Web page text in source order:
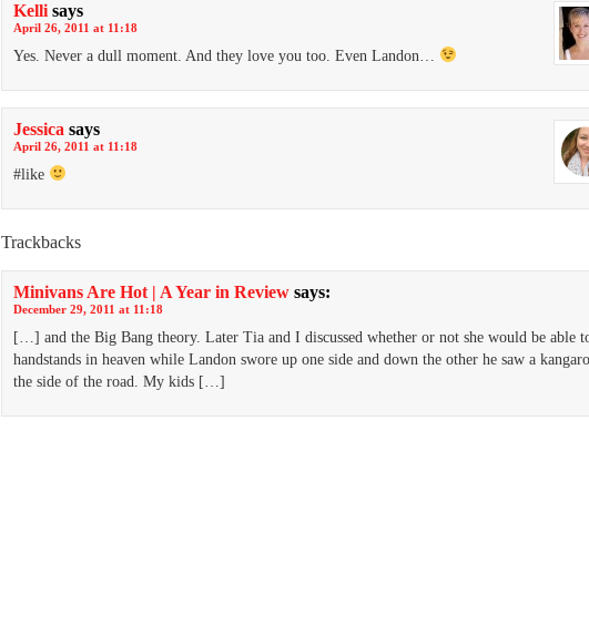
Kelli says
April 26, 2011 at 11:18
Yes. Never a dull moment. And they love you too. Even Landon…
Jessica says
April 26, 2011 at 11:18
#like
Trackbacks
Minivans Are Hot | A Year in Review says:
December 29, 2011 at 11:18
[…] and the Big Bang theory. Later Tia and I discussed whether or not she would be able
handstands in heaven while Landon swore up one side and down the other he saw a
the side of the road. My kids […]